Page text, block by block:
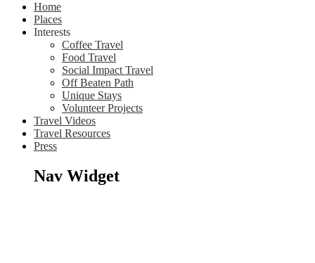
Home
Places
Interests
Coffee Travel
Food Travel
Social Impact Travel
Off Beaten Path
Unique Stays
Volunteer Projects
Travel Videos
Travel Resources
Press
Nav Widget